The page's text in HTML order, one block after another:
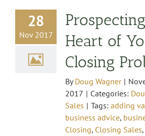
28
Nov 2017
Heart of
Closing
ByDoug Wagner |
2017 | Categories:
Sales | Tags: adding
business advice,
Closing, Closing Sales,